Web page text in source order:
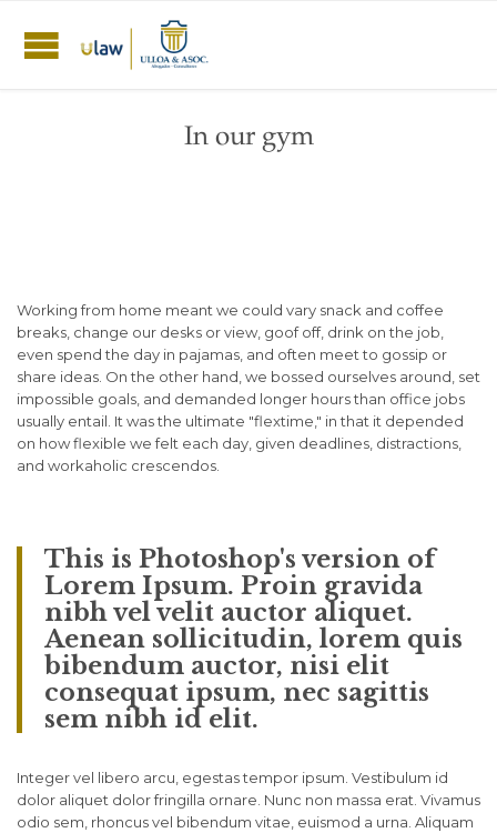
In our gym
Working from home meant we could vary snack and coffee
breaks, change our desks or view, goof off, drink on the job,
even spend the day in pajamas, and often meet to gossip or
share ideas. On the other hand, we bossed ourselves around, set
impossible goals, and demanded longer hours than office jobs
usually entail. It was the ultimate "flextime," in that it depended
on how flexible we felt each day, given deadlines, distractions,
and workaholic crescendos.
This is Photoshop's version of
Lorem Ipsum. Proin gravida
nibh vel velit auctor aliquet.
Aenean sollicitudin, lorem quis
bibendum auctor, nisi elit
consequat ipsum, nec sagittis
sem nibh id elit.
Integer vel libero arcu, egestas tempor ipsum. Vestibulum id
dolor aliquet dolor fringilla ornare. Nunc non massa erat. Vivamus
odio sem, rhoncus vel bibendum vitae, euismod a urna. Aliquam